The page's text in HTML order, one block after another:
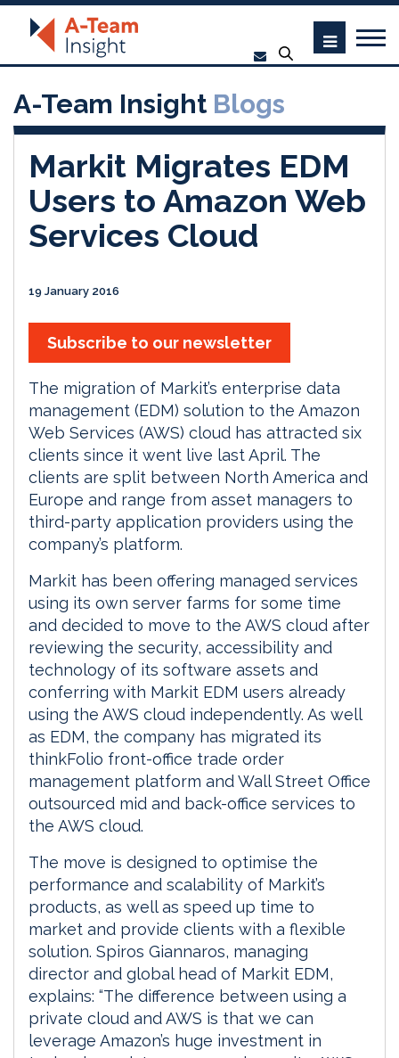
A-Team Insight Blogs
Markit Migrates EDM
Users to Amazon Web
Services Cloud
19 January 2016
Subscribe to our newsletter
The migration of Markit’s enterprise data
management (EDM) solution to the Amazon
Web Services (AWS) cloud has attracted six
clients since it went live last April. The
clients are split between North America and
Europe and range from asset managers to
third-party application providers using the
company’s platform.
Markit has been offering managed services
using its own server farms for some time
and decided to move to the AWS cloud after
reviewing the security, accessibility and
technology of its software assets and
conferring with Markit EDM users already
using the AWS cloud independently. As well
as EDM, the company has migrated its
thinkFolio front-office trade order
management platform and Wall Street Office
outsourced mid and back-office services to
the AWS cloud.
The move is designed to optimise the
performance and scalability of Markit’s
products, as well as speed up time to
market and provide clients with a flexible
solution. Spiros Giannaros, managing
director and global head of Markit EDM,
explains: “The difference between using a
private cloud and AWS is that we can
leverage Amazon’s huge investment in